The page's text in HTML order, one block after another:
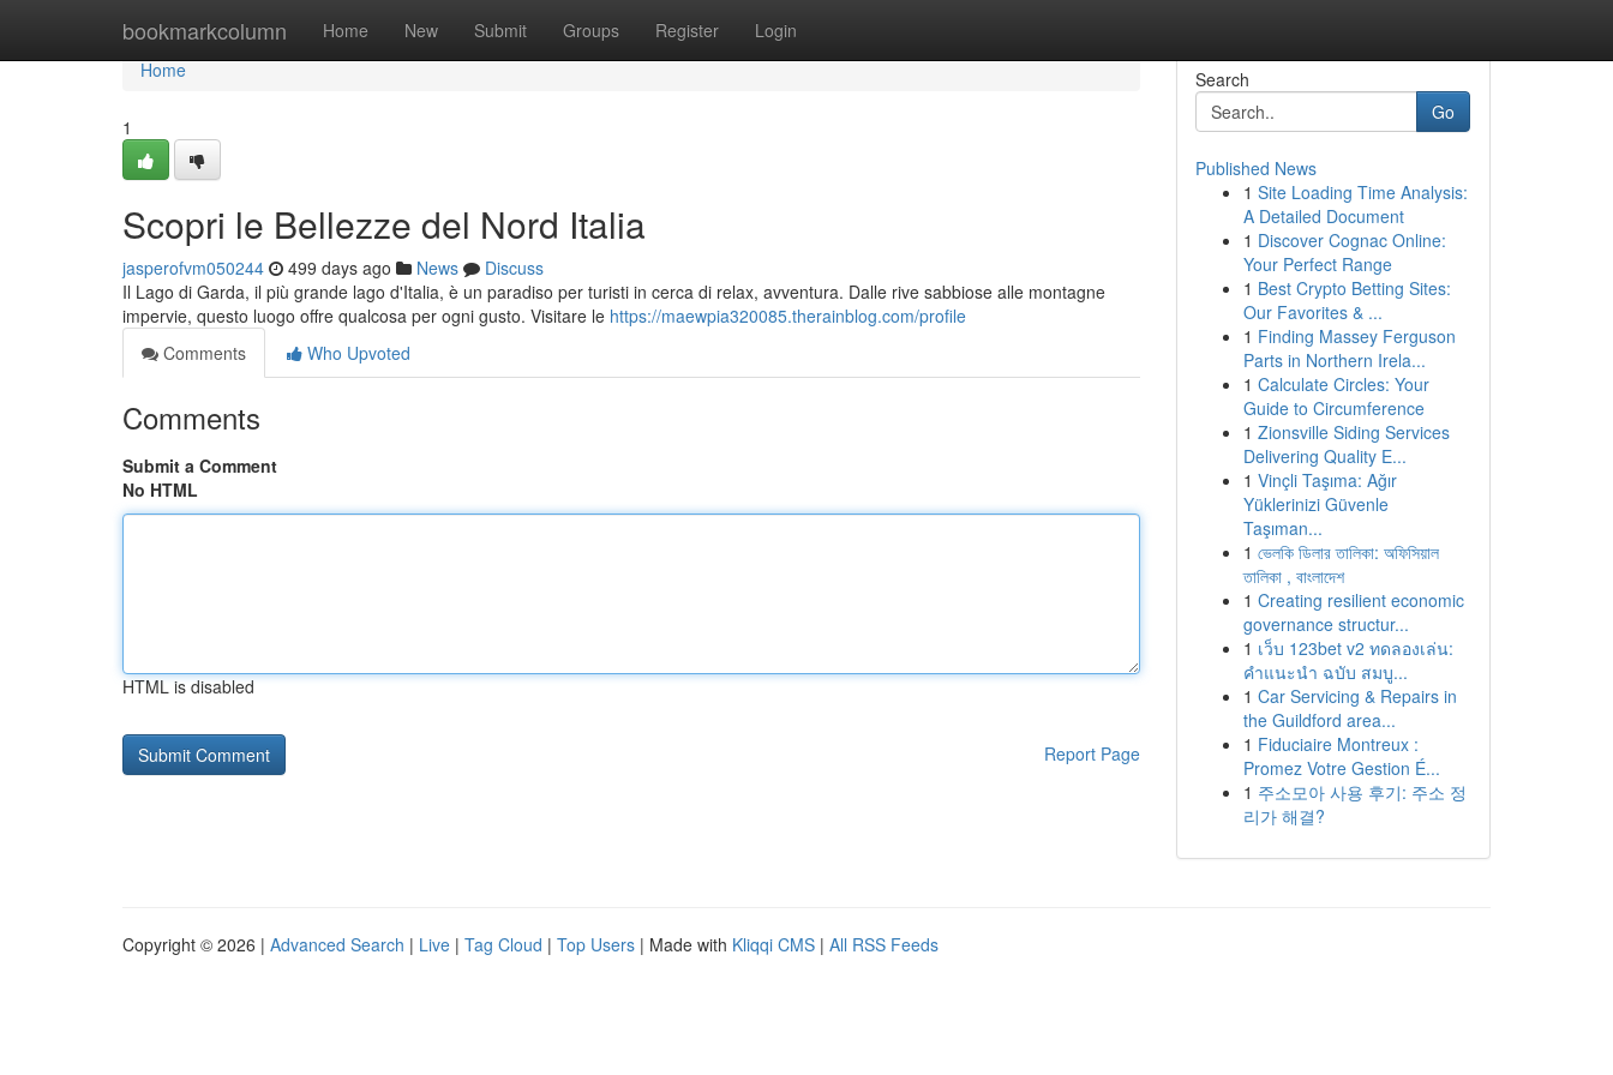
bookmarkcolumn Home New Submit Groups Register Login
Home
Home
1
Scopri le Bellezze del Nord Italia
jasperofvm050244 499 days ago News
Discuss
Il Lago di Garda, il più grande lago d'Italia, è un paradiso per turisti in cerca di relax, avventura. Dalle rive sabbiose alle montagne
impervie, questo luogo offre qualcosa per ogni gusto. Visitare le https://maewpia320085.therainblog.com/profile
Comments
Who Upvoted
Comments
Submit a Comment
No HTML
HTML is disabled
Report Page
Search
Go
Published News
1 Site Loading Time Analysis:
A Detailed Document
1 Discover Cognac Online:
Your Perfect Range
1 Best Crypto Betting Sites:
Our Favorites & ...
1 Finding Massey Ferguson
Parts in Northern Irela...
1 Calculate Circles: Your
Guide to Circumference
1 Zionsville Siding Services
Delivering Quality E...
1 Vinçli Taşıma: Ağır
Yüklerinizi Güvenle
Taşıman...
1 ভেলকি ডিলার তালিকা: অফিসিয়াল
তালিকা , বাংলাদেশ
1 Creating resilient economic
governance structur...
1 เว็บ 123bet v2 ทดลองเล่น:
คำแนะนำ ฉบับ สมบู...
1 Car Servicing & Repairs in
the Guildford area...
1 Fiduciaire Montreux :
Promez Votre Gestion É...
1 주소모아 사용 후기: 주소 정
리가 해결?
Copyright © 2026 | Advanced Search | Live | Tag Cloud | Top Users | Made with Kliqqi CMS | All RSS Feeds